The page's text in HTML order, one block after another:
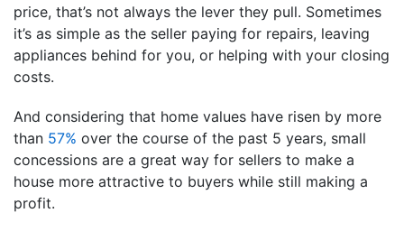
price, that’s not always the lever they pull. Sometimes
it’s as simple as the seller paying for repairs, leaving
appliances behind for you, or helping with your closing
costs.
And considering that home values have risen by more
than 57% over the course of the past 5 years, small
concessions are a great way for sellers to make a
house more attractive to buyers while still making a
profit.